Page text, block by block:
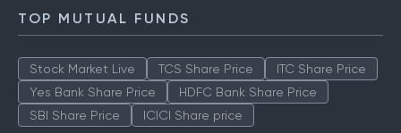
TOP MUTUAL FUNDS
Stock Market Live TCS Share Price
ITC Share Price
Yes Bank Share Price
HDFC Bank Share Price
SBI Share Price
ICICI Share price